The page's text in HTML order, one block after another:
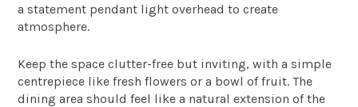
a statement pendant light overhead to create
atmosphere.
Keep the space clutter-free but inviting, with a simple
centrepiece like fresh flowers or a bowl of fruit. The
dining area should feel like a natural extension of the